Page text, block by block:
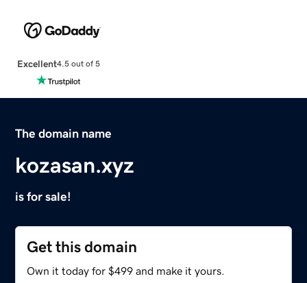
Excellent4.5 out of 5
The domain name
kozasan.xyz
is for sale!
Get this domain
Own it today for $499 and make it yours.